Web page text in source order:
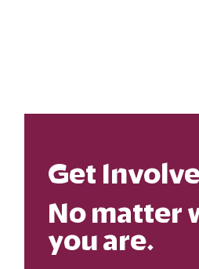
Get
No matter
you are.